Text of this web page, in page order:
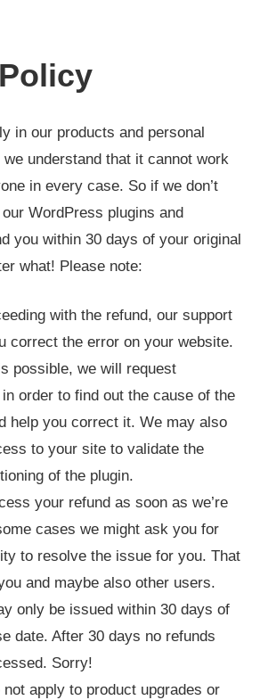
in our products and personal
understand that it cannot work
in every case. So if we don’t
WordPress plugins and
you within 30 days of your original
what! Please note:
with the refund, our support
correct the error on your website.
possible, we will request
order to find out the cause of the
help you correct it. We may also
to your site to validate the
of the plugin.
your refund as soon as we’re
cases we might ask you for
to resolve the issue for you. That
and maybe also other users.
only be issued within 30 days of
date. After 30 days no refunds
Sorry!
not apply to product upgrades or